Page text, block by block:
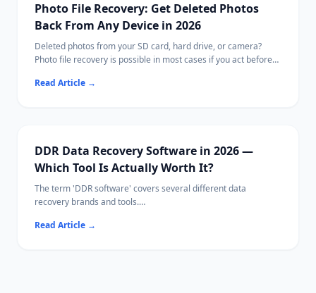
Photo File Recovery: Get Deleted Photos
Back From Any Device in 2026
Deleted photos from your SD card, hard drive, or camera?
Photo file recovery is possible in most cases if you act before
This guide covers free tools, paid options, and Ritridata with
Read Article →
DDR Data Recovery Software in 2026 —
Which Tool Is Actually Worth It?
The term 'DDR software' covers several different data
recovery brands and tools.
can pick the right one for your situation.
Read Article →